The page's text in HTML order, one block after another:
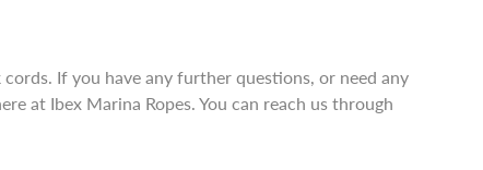
If you have any further questions, or need any
at Ibex Marina Ropes. You can reach us through